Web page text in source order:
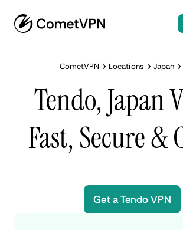
CometVPN Locations Japan
Tendo, Japan
Fast, Secure &
Get a Tendo VPN